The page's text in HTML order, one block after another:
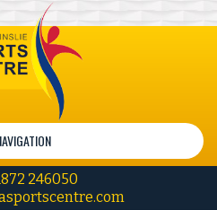
246050